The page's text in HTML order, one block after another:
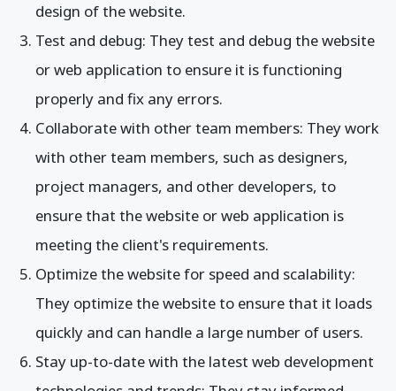
design of the website.
Test and debug: They test and debug the website
or web application to ensure it is functioning
properly and fix any errors.
Collaborate with other team members: They work
with other team members, such as designers,
project managers, and other developers, to
ensure that the website or web application is
meeting the client's requirements.
Optimize the website for speed and scalability:
They optimize the website to ensure that it loads
quickly and can handle a large number of users.
Stay up-to-date with the latest web development